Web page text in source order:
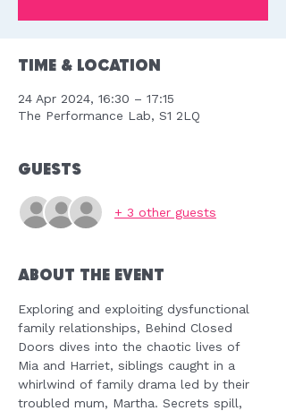
Time & Location
24 Apr 2024, 16:30 – 17:15
The Performance Lab, S1 2LQ
Guests
+ 3 other guests
About the Event
Exploring and exploiting dysfunctional
family relationships, Behind Closed
Doors dives into the chaotic lives of
Mia and Harriet, siblings caught in a
whirlwind of family drama led by their
troubled mum, Martha. Secrets spill,